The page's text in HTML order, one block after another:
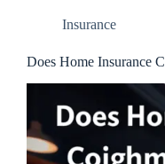
Insurance
Does Home Insurance